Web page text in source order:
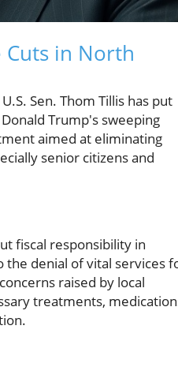
in North
Sen. Thom Tillis has put
Trump's sweeping
aimed at eliminating
senior citizens and
fiscal responsibility in
the denial of vital services
raised by local
treatments,